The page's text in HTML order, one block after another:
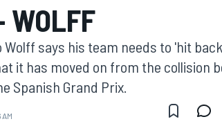
WOLFF
Wolff says his team needs to 'hit
it has moved on from the collision
Spanish Grand Prix.